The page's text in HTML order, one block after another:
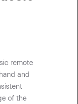
remote
and
of the